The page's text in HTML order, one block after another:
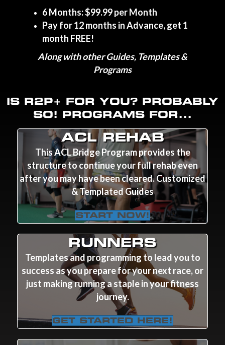
6 Months: $99.99 per Month
Pay for 12 months in Advance, get 1
month FREE!
Along with other Guides, Templates &
Programs
IS R2P+ FOR YOU? PROBABLY
SO! PROGRAMS FOR...
ACL REHAB
This ACL Bridge Program provides the
structure to continue your full rehab even
after you may have been cleared. Customized
& Templated Guides
START NOW!
RUNNERS
Templates and programming to lead you to
success as you prepare for your next race, or
just making running a staple in your fitness
journey.
GET STARTED HERE!